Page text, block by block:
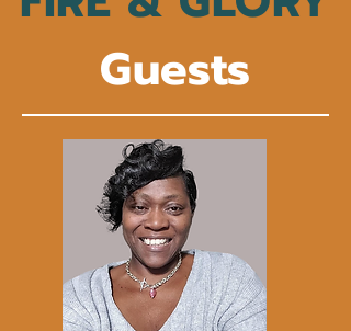
Guests